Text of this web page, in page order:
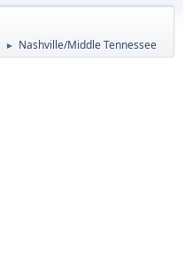
► Nashville/Middle Tennessee